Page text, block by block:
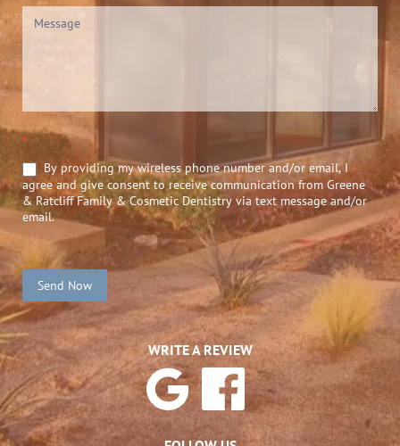
*
By providing my wireless phone number and/or email, I
agree and give consent to receive communication from Greene
& Ratcliff Family & Cosmetic Dentistry via text message and/or
email.
Send Now
WRITE A REVIEW